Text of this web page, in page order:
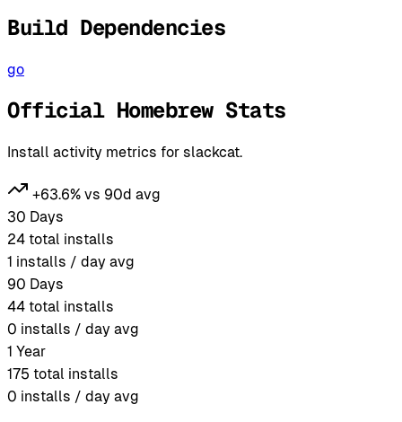
Build Dependencies
go
Official Homebrew Stats
Install activity metrics for slackcat.
+63.6% vs 90d avg
30 Days
24 total installs
1 installs / day avg
90 Days
44 total installs
0 installs / day avg
1 Year
175 total installs
0 installs / day avg